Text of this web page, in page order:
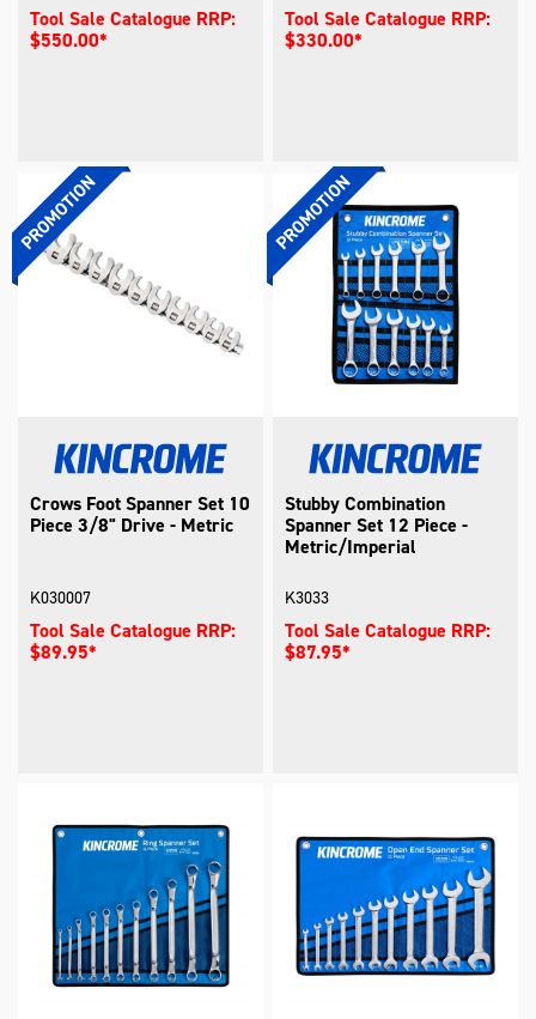
Tool Sale Catalogue RRP:
$550.00*
Tool Sale Catalogue RRP:
$330.00*
Crows Foot Spanner Set 10
Piece 3/8" Drive - Metric
K030007
Tool Sale Catalogue RRP:
$89.95*
Stubby Combination
Spanner Set 12 Piece -
Metric/Imperial
K3033
Tool Sale Catalogue RRP:
$87.95*